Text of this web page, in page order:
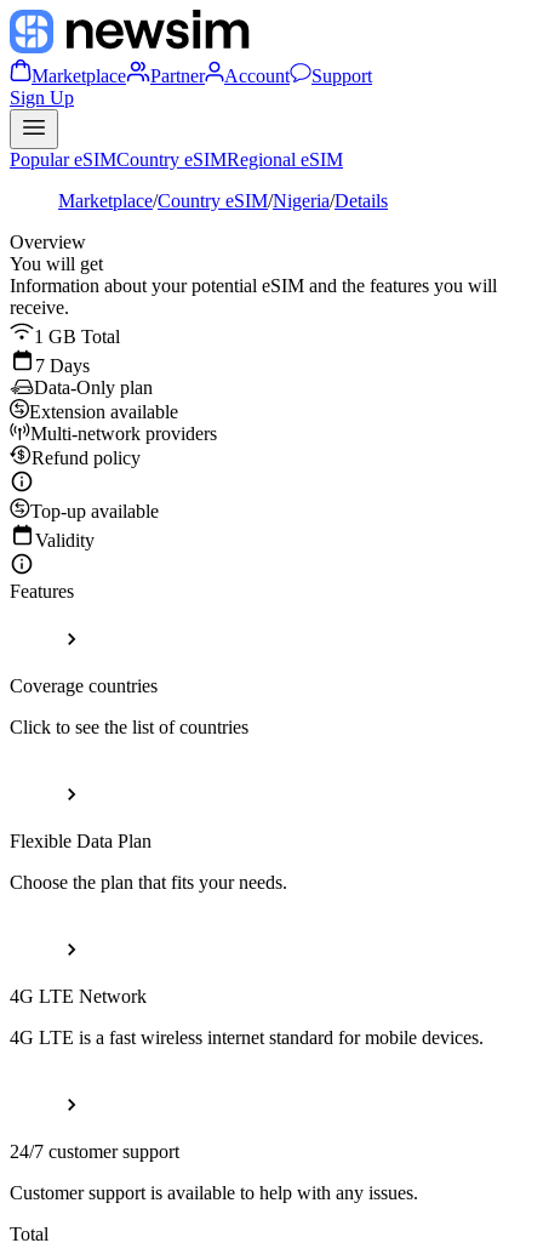
Marketplace Partner Account
Support
Sign Up
Popular eSIMCountry eSIMRegional eSIM
Marketplace/Country eSIM/Nigeria/Details
Overview
You will get
Information about your potential eSIM and the features you will
receive.
1 GB Total
7 Days
Data-Only plan
Extension available
Multi-network providers
Refund policy
Top-up available
Validity
Features
Coverage countries
Click to see the list of countries
Flexible Data Plan
Choose the plan that fits your needs.
4G LTE Network
4G LTE is a fast wireless internet standard for mobile devices.
24/7 customer support
Customer support is available to help with any issues.
Total